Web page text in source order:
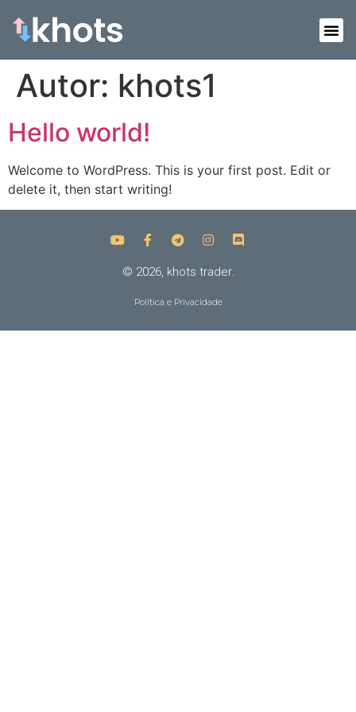
Autor: khots1
Hello world!
Welcome to WordPress. This is your first post. Edit or
delete it, then start writing!
© 2026, khots trader.
Política e Privacidade